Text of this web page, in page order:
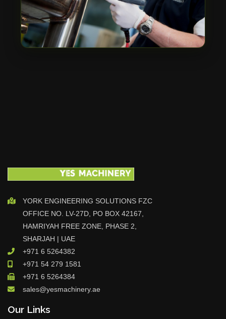
YORK ENGINEERING SOLUTIONS FZC
OFFICE NO. LV-27D, PO BOX 42167,
HAMRIYAH FREE ZONE, PHASE 2,
SHARJAH | UAE
+971 6 5264382
+971 54 279 1581
+971 6 5264384
sales@yesmachinery.ae
Our Links